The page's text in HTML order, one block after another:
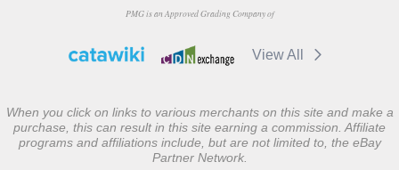
PMG is an Approved Grading Company of
View All
When you click on links to various merchants on this site and make a
purchase, this can result in this site earning a commission. Affiliate
programs and affiliations include, but are not limited to, the eBay
Partner Network.